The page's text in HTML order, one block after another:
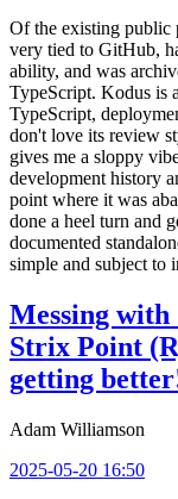
Of the existing public
very tied to GitHub,
ability, and was
TypeScript. Kodus is
TypeScript,
don't love its review
gives me a sloppy
development history
point where it was
done a heel turn and
documented
simple and subject to
Messing
Strix Point
getting
Adam Williamson
2025-05-20 16:50